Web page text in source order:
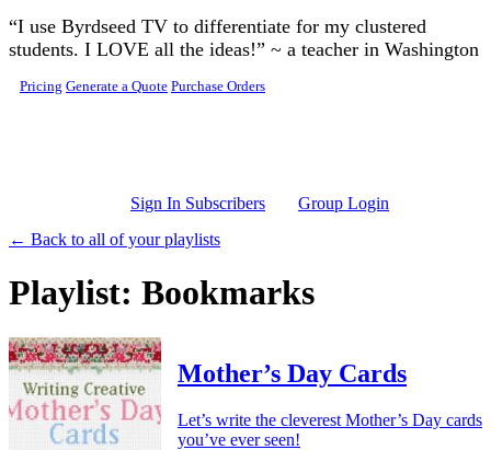
Skip to main content
“I use Byrdseed TV to differentiate for my clustered
students. I LOVE all the ideas!” ~ a teacher in Washington
Pricing Generate a Quote Purchase Orders
Sign In Subscribers
Group Login
← Back to all of your playlists
Playlist: Bookmarks
Mother’s Day Cards
Let’s write the cleverest Mother’s Day cards
you’ve ever seen!